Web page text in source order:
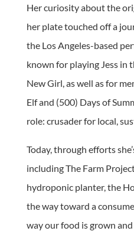
Her curiosity about the
her plate touched off a
the Los Angeles-based
known for playing Jess in
New Girl, as well as for
Elf and (500) Days of
role: crusader for local,
Today, through efforts
including The Farm
hydroponic planter, the
the way toward a
way our food is grown